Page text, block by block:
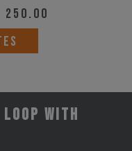
with